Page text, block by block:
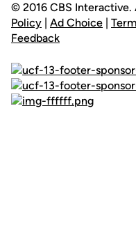
© 2016 CBS Interactive.
Policy | Ad Choice |
Feedback